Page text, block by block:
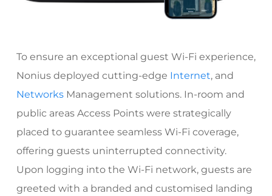
To ensure an exceptional guest Wi-Fi experience,
Nonius deployed cutting-edge Internet, and
NetworksManagement solutions. In-room and
public areas Access Points were strategically
placed to guarantee seamless Wi-Fi coverage,
offering guests uninterrupted connectivity.
Upon logging into the Wi-Fi network, guests are
greeted with a branded and customised landing